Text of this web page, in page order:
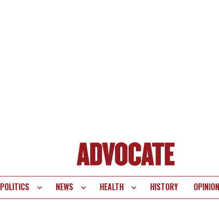
POLITICS NEWS HEALTH HISTORY OPINION